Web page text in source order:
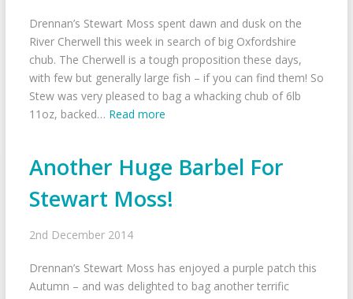
Drennan’s Stewart Moss spent dawn and dusk on the
River Cherwell this week in search of big Oxfordshire
chub. The Cherwell is a tough proposition these days,
with few but generally large fish – if you can find them! So
Stew was very pleased to bag a whacking chub of 6lb
11oz, backed… Read more
Another Huge Barbel For
Stewart Moss!
2nd December 2014
Drennan’s Stewart Moss has enjoyed a purple patch this
Autumn – and was delighted to bag another terrific